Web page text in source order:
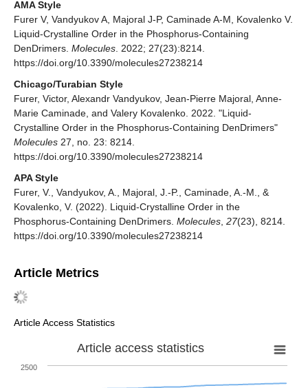
AMA Style
Furer V, Vandyukov A, Majoral J-P, Caminade A-M, Kovalenko V.
Liquid-Crystalline Order in the Phosphorus-Containing
DenDrimers. Molecules . 2022; 27(23):8214.
https://doi.org/10.3390/molecules27238214
Chicago/Turabian Style
Furer, Victor, Alexandr Vandyukov, Jean-Pierre Majoral, Anne-
Marie Caminade, and Valery Kovalenko. 2022. "Liquid-
Crystalline Order in the Phosphorus-Containing DenDrimers"
Molecules 27, no. 23: 8214.
https://doi.org/10.3390/molecules27238214
APA Style
Furer, V., Vandyukov, A., Majoral, J.-P., Caminade, A.-M., &
Kovalenko, V. (2022). Liquid-Crystalline Order in the
Phosphorus-Containing DenDrimers. Molecules 27(23), 8214.
https://doi.org/10.3390/molecules27238214
Article Metrics
Article Access Statistics
Article access statistics
2500